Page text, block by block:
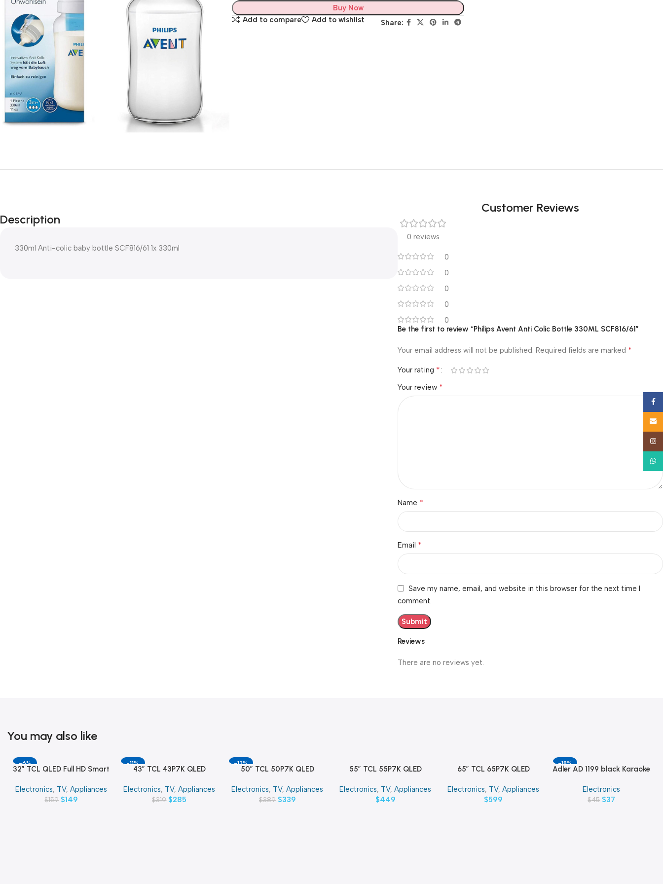
Buy Now
Add to compare
Add to wishlist Share:
Description
330ml Anti-colic baby bottle SCF816/61 1x 330ml
Customer Reviews
0 reviews
0
0
0
0
0
Reviews
There are no reviews yet.
Be the first to review “Philips Avent Anti Colic Bottle 330ML SCF816/61”
Your email address will not be published. Required fields are marked *
Your rating *
Your review *
Name *
Email *
Save my name, email, and website in this browser for the next time I
comment.
You may also like
-6%
Add To Cart
32″ TCL QLED Full HD Smart
Electronics, TV,Appliances
$159 $149
-11%
Add To Cart
43″ TCL 43P7K QLED
Electronics, TV,Appliances
$319 $285
-13%
Add To Cart
50″ TCL 50P7K QLED
Electronics, TV,Appliances
$389 $339
Add To Cart
55″ TCL 55P7K QLED
Electronics, TV,Appliances
$449
Add To Cart
65″ TCL 65P7K QLED
Electronics, TV,Appliances
$599
-18%
Add To Cart
Adler AD 1199 black Karaoke
Electronics
$45 $37
Email